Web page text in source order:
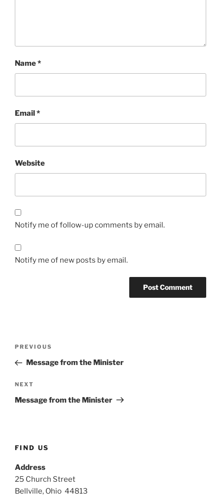
Name*
Email*
Website
Notify me of follow-up comments by email.
Notify me of new posts by email.
Previous
Post
PREVIOUS
Message from the Minister
Next
Post
NEXT
Message from the Minister
FIND US
Address
25 Church Street
Bellville, Ohio 44813